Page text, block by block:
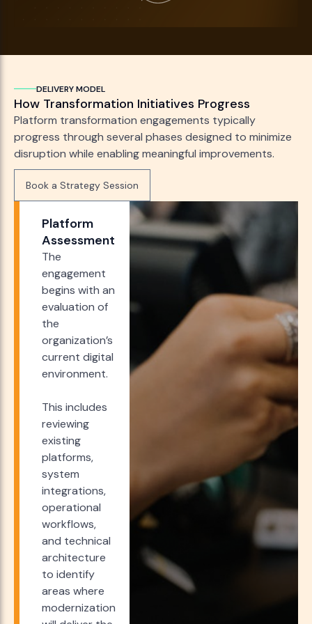
DELIVERY MODEL
How Transformation Initiatives Progress
Platform transformation engagements typically
progress through several phases designed to minimize
disruption while enabling meaningful improvements.
Book a Strategy Session
Book a Strategy Session
Platform
Assessment
The
engagement
begins with an
evaluation of
the
organization’s
current digital
environment.
This includes
reviewing
existing
platforms,
system
integrations,
operational
workflows,
and technical
architecture
to identify
areas where
modernization